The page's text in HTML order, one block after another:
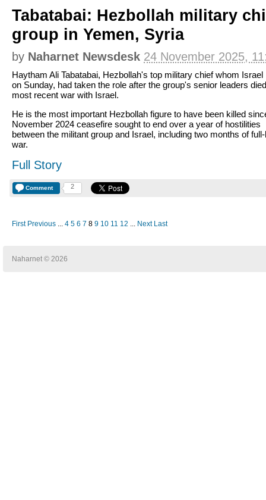
Tabatabai: Hezbollah military
group in Yemen, Syria
by Naharnet Newsdesk 24 November 2025,
Haytham Ali Tabatabai, Hezbollah's top military chief whom Israel
on Sunday, had taken the role after the group's senior leaders
most recent war with Israel.
He is the most important Hezbollah figure to have been killed
November 2024 ceasefire sought to end over a year of hostilities
between the militant group and Israel, including two months of
war.
Full Story
Comment 2
First Previous ... 4 5 6 7 8 9 10 11 12 ... Next Last
Naharnet © 2026